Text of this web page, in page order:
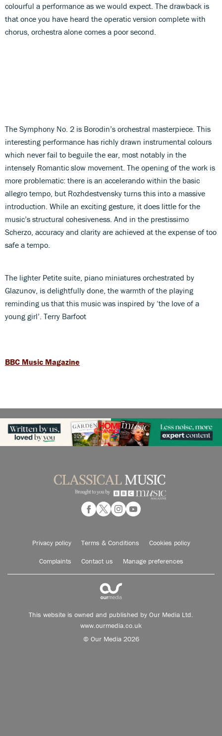
colourful a performance as we would expect. The drawback is
that once you have heard the operatic version complete with
chorus, orchestra alone comes a poor second.
The Symphony No. 2 is Borodin’s orchestral masterpiece. This
interesting performance has richly drawn instrumental colours
which never fail to beguile the ear, most notably in the
intensely Romantic slow movement. The opening of the work is
more problematic: there is an accelerando within the basic
allegro tempo, but Rozhdestvensky turns this into a massive
introduction. While an exciting gesture, it does little for the
music’s structural cohesiveness. And in the prestissimo
Scherzo, accuracy and clarity are achieved at the expense of too
safe a tempo.
The lighter Petite suite, piano miniatures orchestrated by
Glazunov, is delightfully done, the warmth of the playing
reminding us that this music was inspired by ‘the love of a
young girl’. Terry Barfoot
BBC Music Magazine
Privacy policy Terms & Conditions Cookies policy
Complaints Contact us Manage preferences
This website is owned and published by Our Media Ltd.
www.ourmedia.co.uk
© Our Media 2026